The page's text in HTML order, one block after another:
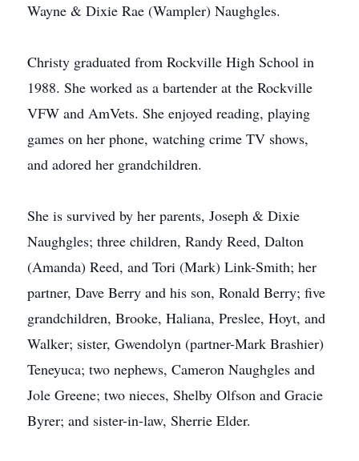
Wayne & Dixie Rae (Wampler) Naughgles.
Christy graduated from Rockville High School in
1988. She worked as a bartender at the Rockville
VFW and AmVets. She enjoyed reading, playing
games on her phone, watching crime TV shows,
and adored her grandchildren.
She is survived by her parents, Joseph & Dixie
Naughgles; three children, Randy Reed, Dalton
(Amanda) Reed, and Tori (Mark) Link-Smith; her
partner, Dave Berry and his son, Ronald Berry; five
grandchildren, Brooke, Haliana, Preslee, Hoyt, and
Walker; sister, Gwendolyn (partner-Mark Brashier)
Teneyuca; two nephews, Cameron Naughgles and
Jole Greene; two nieces, Shelby Olfson and Gracie
Byrer; and sister-in-law, Sherrie Elder.